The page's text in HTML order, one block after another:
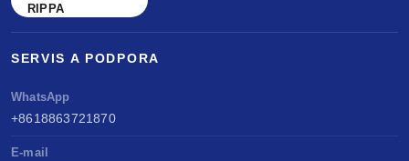
RIPPA
SERVIS A PODPORA
WhatsApp
+8618863721870
E-mail